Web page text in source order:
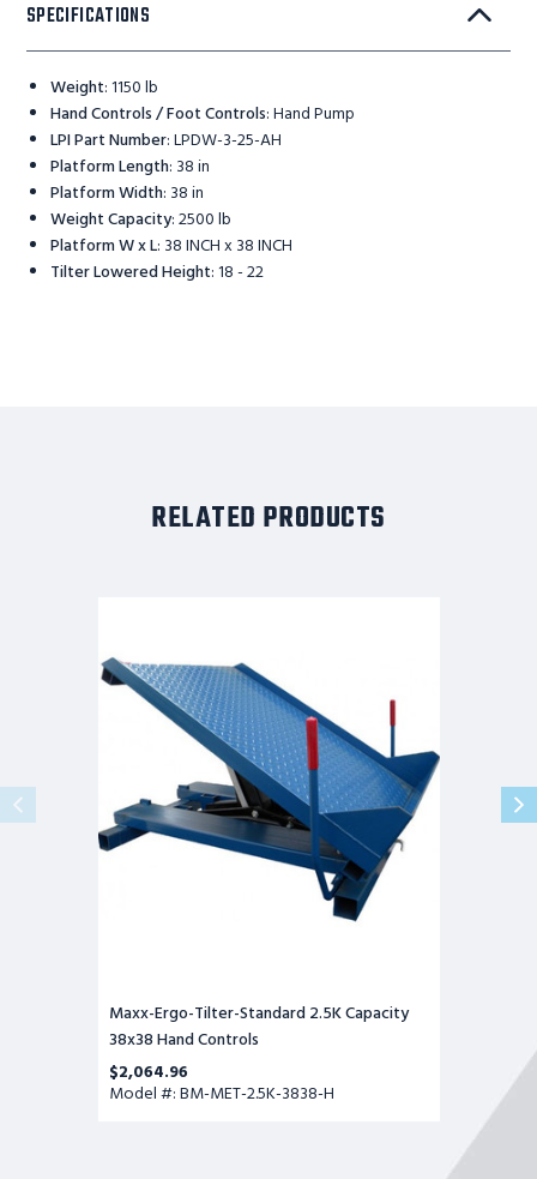
SPECIFICATIONS
Weight:1150 lb
Hand Controls / Foot Controls:Hand Pump
LPI Part Number:LPDW-3-25-AH
Platform Length: 38 in
Platform Width: 38 in
Weight Capacity:2500 lb
Platform W x L: 38 INCH x 38 INCH
Tilter Lowered Height:18 - 22
RELATED PRODUCTS
Standard
2.5K
Capacity
Maxx-Ergo-Tilter-Standard 2.5K Capacity
38x38 Hand Controls
$2,064.96
Model #: BM-MET-2.5K-3838-H